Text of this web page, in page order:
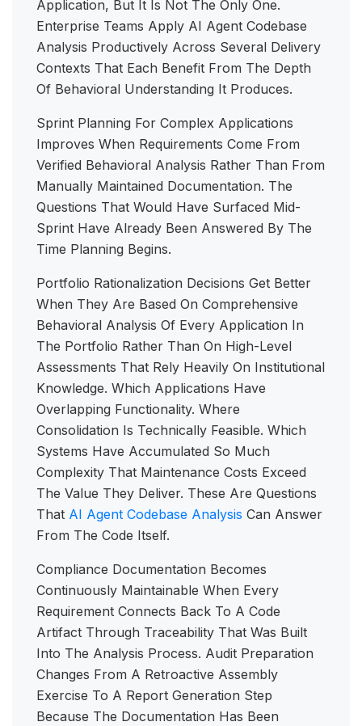
Application, But It Is Not The Only One.
Enterprise Teams Apply AI Agent Codebase
Analysis Productively Across Several Delivery
Contexts That Each Benefit From The Depth
Of Behavioral Understanding It Produces.
Sprint Planning For Complex Applications
Improves When Requirements Come From
Verified Behavioral Analysis Rather Than From
Manually Maintained Documentation. The
Questions That Would Have Surfaced Mid-
Sprint Have Already Been Answered By The
Time Planning Begins.
Portfolio Rationalization Decisions Get Better
When They Are Based On Comprehensive
Behavioral Analysis Of Every Application In
The Portfolio Rather Than On High-Level
Assessments That Rely Heavily On Institutional
Knowledge. Which Applications Have
Overlapping Functionality. Where
Consolidation Is Technically Feasible. Which
Systems Have Accumulated So Much
Complexity That Maintenance Costs Exceed
The Value They Deliver. These Are Questions
That AI Agent Codebase Analysis Can Answer
From The Code Itself.
Compliance Documentation Becomes
Continuously Maintainable When Every
Requirement Connects Back To A Code
Artifact Through Traceability That Was Built
Into The Analysis Process. Audit Preparation
Changes From A Retroactive Assembly
Exercise To A Report Generation Step
Because The Documentation Has Been